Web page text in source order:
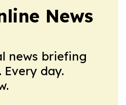
News
news briefing
day.